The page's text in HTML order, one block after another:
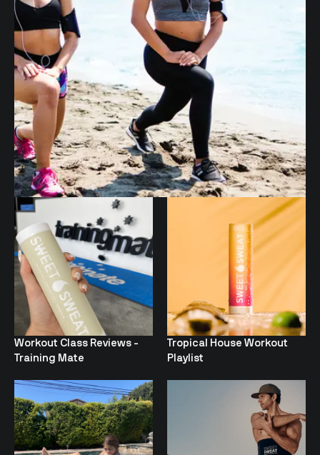
Workout Class Reviews -
Training Mate
Tropical House Workout
Playlist